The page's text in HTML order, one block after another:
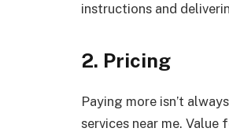
instructions and
2. Pricing
Paying more isn’t
services near me.